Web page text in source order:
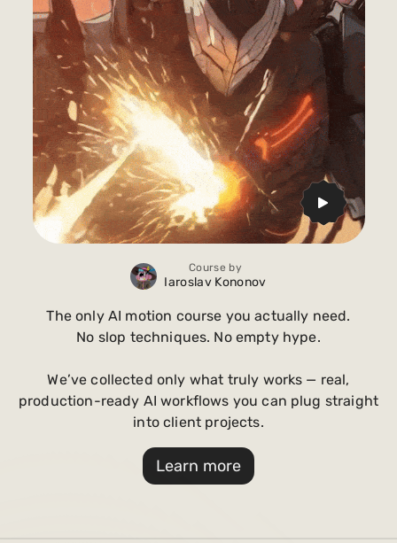
Course by
Iaroslav Kononov
The only AI motion course you actually need.
No slop techniques. No empty hype.
We’ve collected only what truly works — real,
production-ready AI workflows you can plug straight
into client projects.
Learn more